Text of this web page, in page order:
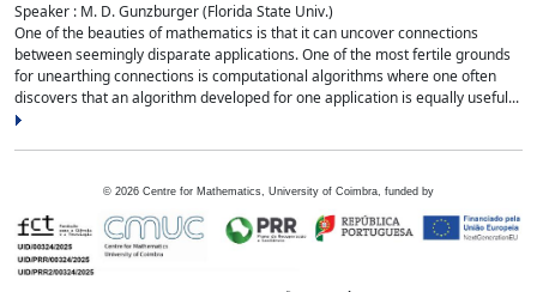
Speaker : M. D. Gunzburger (Florida State Univ.)
One of the beauties of mathematics is that it can uncover connections
between seemingly disparate applications. One of the most fertile grounds
for unearthing connections is computational algorithms where one often
discovers that an algorithm developed for one application is equally useful...
© 2026 Centre for Mathematics, University of Coimbra, funded by